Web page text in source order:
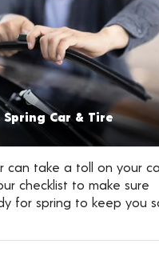
Car & Tire
can take a toll on your
checklist to make sure
for spring to keep you